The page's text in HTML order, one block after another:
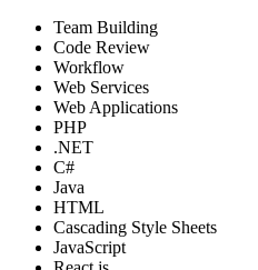
Team Building
Code Review
Workflow
Web Services
Web Applications
PHP
.NET
C#
Java
HTML
Cascading Style Sheets
JavaScript